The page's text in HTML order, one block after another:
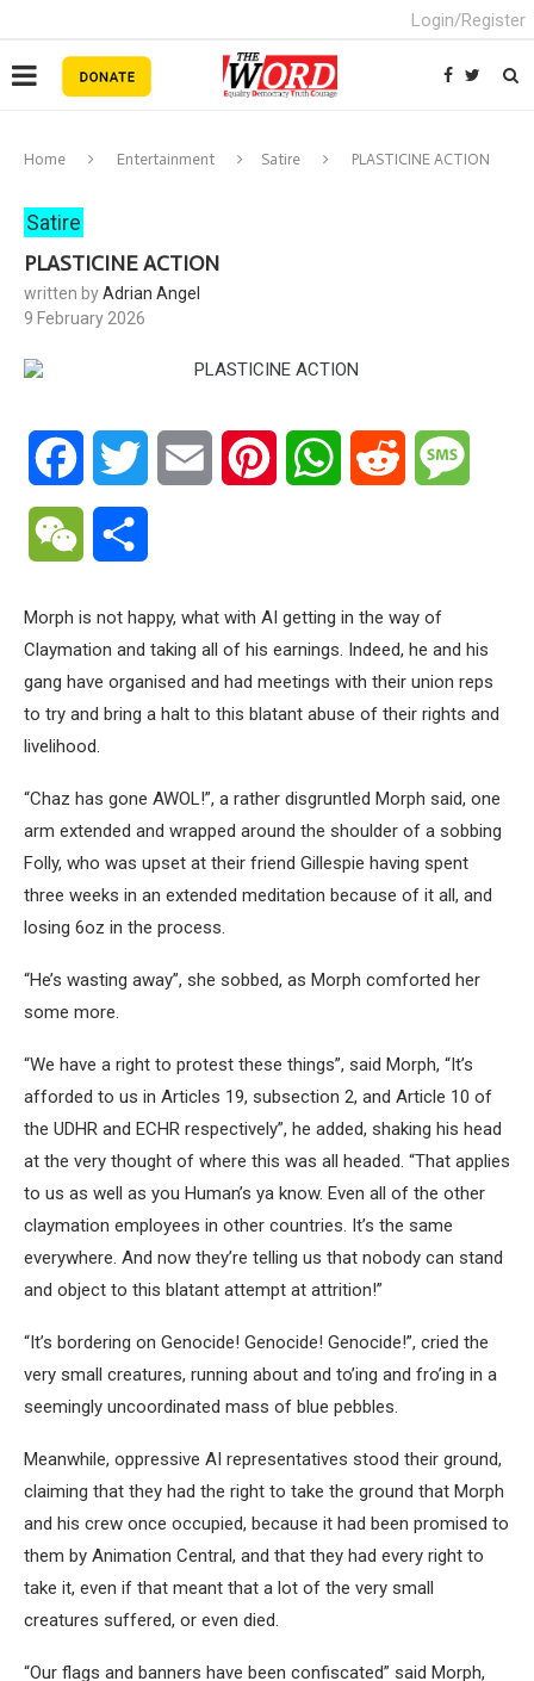
Login/Register
Home Entertainment Satire PLASTICINE ACTION
Satire
PLASTICINE ACTION
written byAdrian Angel
9 February 2026
Facebook Twitter Email Pinterest WhatsAppReddit
WeChat
Morph is not happy, what with AI getting in the way of
Claymation and taking all of his earnings. Indeed, he and his
gang have organised and had meetings with their union reps
to try and bring a halt to this blatant abuse of their rights and
livelihood.
“Chaz has gone AWOL!”, a rather disgruntled Morph said, one
arm extended and wrapped around the shoulder of a sobbing
Folly, who was upset at their friend Gillespie having spent
three weeks in an extended meditation because of it all, and
losing 6oz in the process.
“He’s wasting away”, she sobbed, as Morph comforted her
some more.
“We have a right to protest these things”, said Morph, “It’s
afforded to us in Articles 19, subsection 2, and Article 10 of
the UDHR and ECHR respectively”, he added, shaking his head
at the very thought of where this was all headed. “That applies
to us as well as you Human’s ya know. Even all of the other
claymation employees in other countries. It’s the same
everywhere. And now they’re telling us that nobody can stand
and object to this blatant attempt at attrition!”
“It’s bordering on Genocide! Genocide! Genocide!”, cried the
very small creatures, running about and to’ing and fro’ing in a
seemingly uncoordinated mass of blue pebbles.
Meanwhile, oppressive AI representatives stood their ground,
claiming that they had the right to take the ground that Morph
and his crew once occupied, because it had been promised to
them by Animation Central, and that they had every right to
take it, even if that meant that a lot of the very small
creatures suffered, or even died.
“Our flags and banners have been confiscated” said Morph,